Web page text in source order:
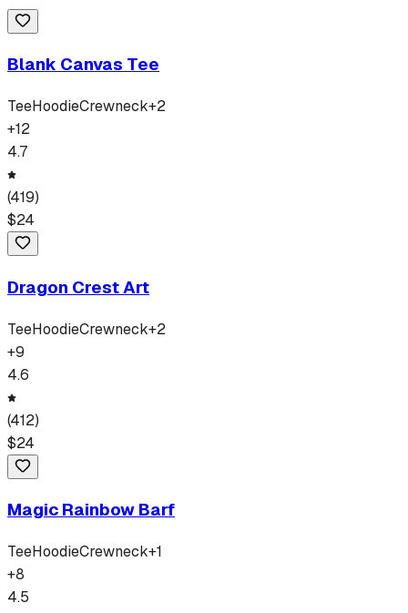
Blank Canvas Tee
TeeHoodieCrewneck+2
+12
4.7
(419)
$24
Dragon Crest Art
TeeHoodieCrewneck+2
+9
4.6
(412)
$24
Magic Rainbow Barf
TeeHoodieCrewneck+1
+8
4.5